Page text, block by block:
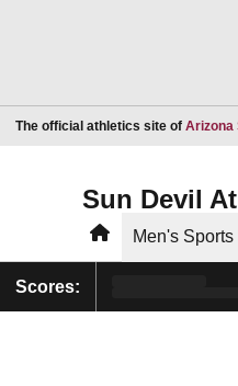
The official athletics site of Arizona
Sun Devil
HomeMen's Sports
Scores: